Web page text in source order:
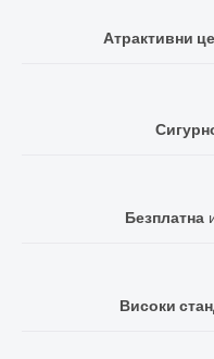
Атрактивни
Безплатна
Високи